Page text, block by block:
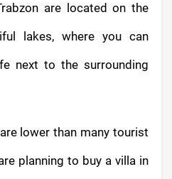
are located on the
lakes, where you can
next to the surrounding
lower than many tourist
planning to buy a villa in